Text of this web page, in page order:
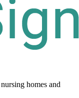
nursing homes and